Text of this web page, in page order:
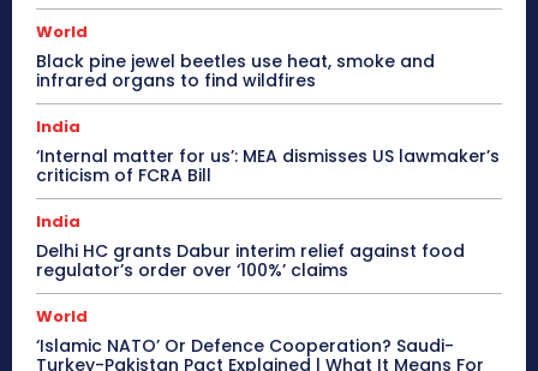
World
Black pine jewel beetles use heat, smoke and
infrared organs to find wildfires
India
‘Internal matter for us’: MEA dismisses US lawmaker’s
criticism of FCRA Bill
India
Delhi HC grants Dabur interim relief against food
regulator’s order over ‘100%’ claims
World
‘Islamic NATO’ Or Defence Cooperation? Saudi-
Turkey-Pakistan Pact Explained | What It Means For